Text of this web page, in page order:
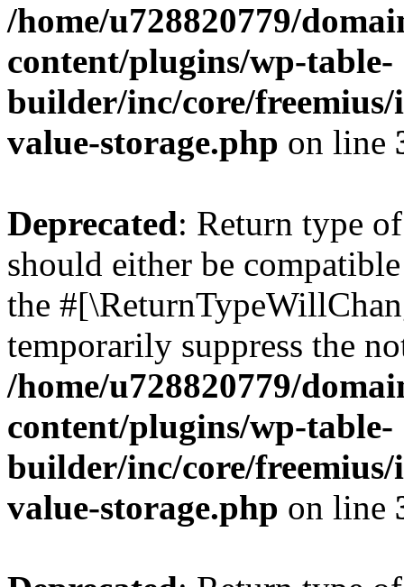
/home/u728820779/
content/plugins/wp-table-
builder/inc/core/freemius/
value-storage.php on line
Deprecated: Return type
should either be
the
temporarily suppress the
/home/u728820779/
content/plugins/wp-table-
builder/inc/core/freemius/
value-storage.php on line